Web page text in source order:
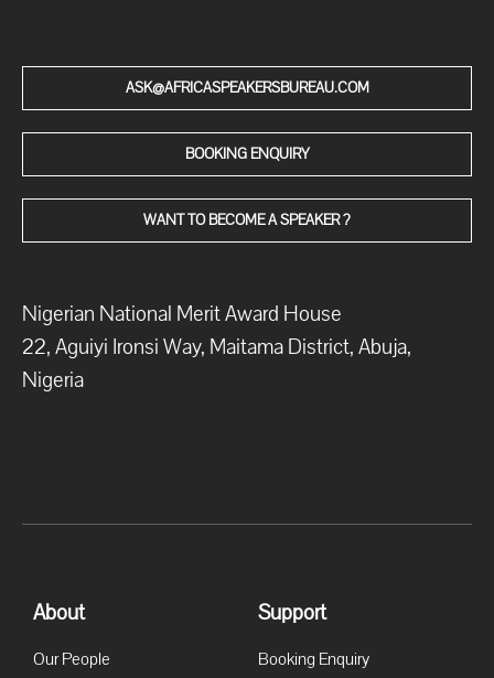
ASK@AFRICASPEAKERSBUREAU.COM
BOOKING ENQUIRY
WANT TO BECOME A SPEAKER ?
Nigerian National Merit Award House
22, Aguiyi Ironsi Way, Maitama District, Abuja,
Nigeria
About
Our People
Support
Booking Enquiry